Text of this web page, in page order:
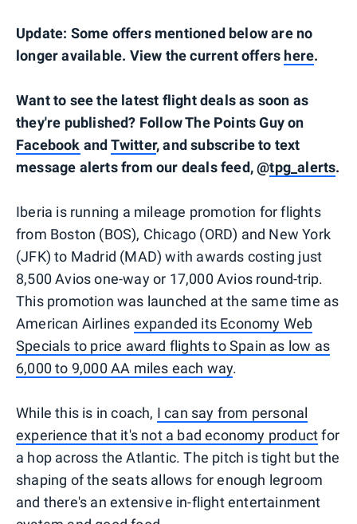
Update: Some offers mentioned below are no
longer available. View the current offers here.
Want to see the latest flight deals as soon as
they're published? Follow The Points Guy on
Facebook andTwitter, and subscribe to text
message alerts from our deals feed, @tpg_alerts.
Iberia is running a mileage promotion for flights
from Boston (BOS), Chicago (ORD) and New York
(JFK) to Madrid (MAD) with awards costing just
8,500 Avios one-way or 17,000 Avios round-trip.
This promotion was launched at the same time as
American Airlines expanded its Economy Web
Specials to price award flights to Spain as low as
6,000 to 9,000 AA miles each way.
While this is in coach, I can say from personal
experience that it's not a bad economy productfor
a hop across the Atlantic. The pitch is tight but the
shaping of the seats allows for enough legroom
and there's an extensive in-flight entertainment